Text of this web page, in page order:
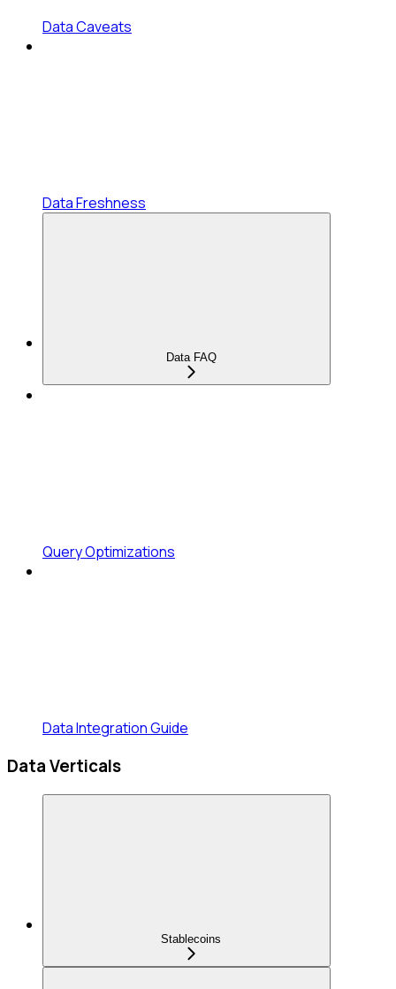
Data Caveats
Data Freshness
Data FAQ
Query Optimizations
Data Integration Guide
Data Verticals
Stablecoins